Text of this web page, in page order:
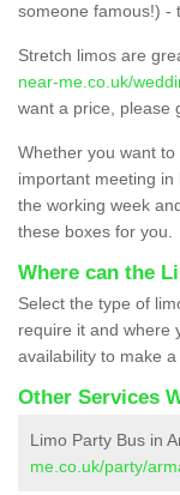
someone famous!) -
Stretch limos are
near-me.co.uk/
want a price, please
Whether you want
important meeting
the working week
these boxes for you.
Where can the
Select the type of
require it and where
availability to make
Other Services
Limo Party Bus in
me.co.uk/party/